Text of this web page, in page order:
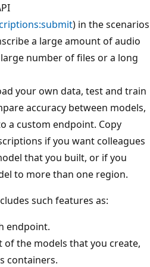
) in the scenarios
a large amount of audio
number of files or a long
your own data, test and train
accuracy between models,
a custom endpoint. Copy
if you want colleagues
that you built, or if you
to more than one region.
such features as:
endpoint.
of the models that you create,
containers.